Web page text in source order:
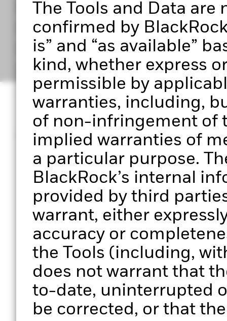
The Tools and Data
confirmed by
is” and “as available”
kind, whether express
permissible by
warranties, including,
of non-infringement of
implied warranties of
a particular purpose.
BlackRock’s internal
provided by third
warrant, either
accuracy or
the Tools (including,
does not warrant that
to-date, uninterrupted
be corrected, or that
Portfolio 360 Authorised User Terms
Privacy Notice
Important Information
© 2026 BlackRock, Inc. All rights reserved
MKTG0126-5161113-EXP0127